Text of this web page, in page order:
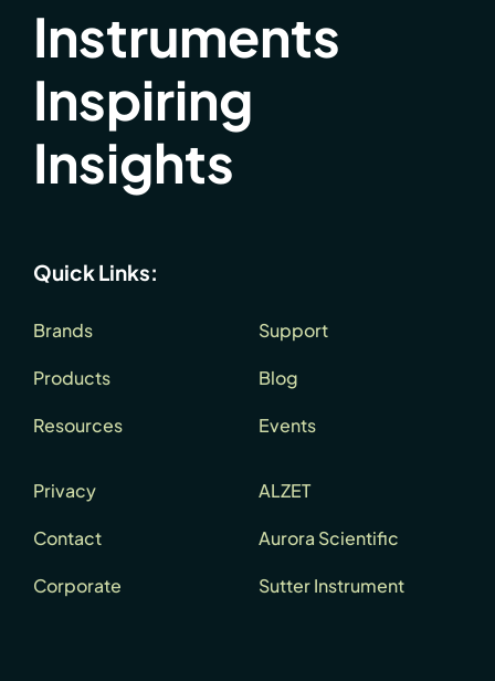
Instruments
Inspiring
Insights
Quick Links:
Brands
Products
Resources
Support
Blog
Events
Privacy
Contact
Corporate
ALZET
Aurora Scientific
Sutter Instrument